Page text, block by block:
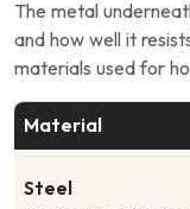
The metal
and how well it
materials used for
Material
Steel